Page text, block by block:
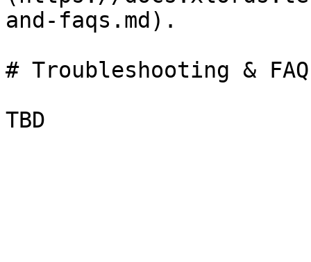
and-faqs.md).
# Troubleshooting &